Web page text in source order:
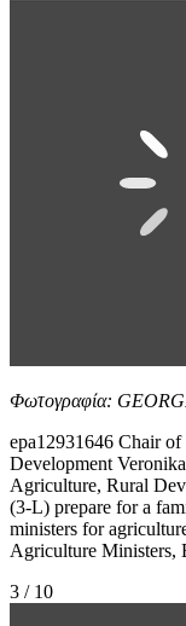
Φωτογραφία:
epa12931646 Chair
Development
Agriculture, Rural
(3-L) prepare for a
ministers for
Agriculture Ministers,
3 / 10